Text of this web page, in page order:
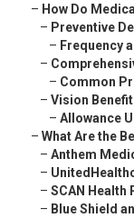
– How Do
– Preventive
– Frequency
–
– Common
– Vision
– Allowance
– What Are the
– Anthem
–
– SCAN Health
– Blue Shield